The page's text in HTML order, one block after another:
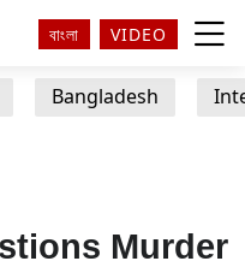
বাংলা VIDEO
Bangladesh
Murder